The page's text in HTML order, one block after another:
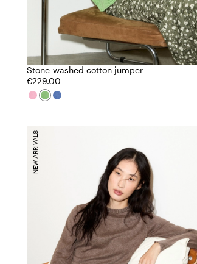
Stone-washed cotton jumper
€229.00
NEW ARRIVALS